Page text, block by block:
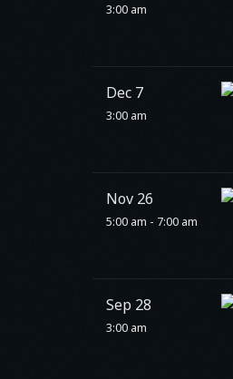
3:00 am
Dec 7
3:00 am
Nov 26
5:00 am - 7:00 am
Sep 28
3:00 am